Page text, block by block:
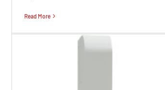
Read More